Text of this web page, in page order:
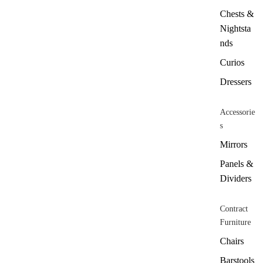
Chests &
Nightsta
nds
Curios
Dressers
Accessorie
s
Mirrors
Panels &
Dividers
Contract
Furniture
Chairs
Barstools